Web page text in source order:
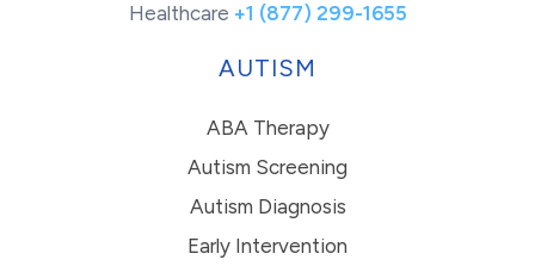
Healthcare +1 (877) 299-1655
AUTISM
ABA Therapy
Autism Screening
Autism Diagnosis
Early Intervention